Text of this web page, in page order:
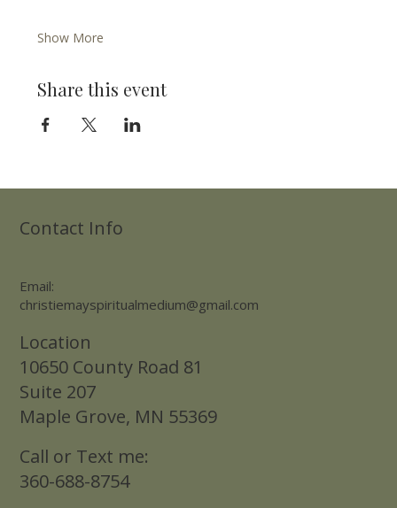
Show More
Share this event
Contact Info
Call or Text me:
360-688-8754
Email:
christiemayspiritualmedium@gmail.com
Location
10650 County Road 81
Suite 207
Maple Grove, MN 55369